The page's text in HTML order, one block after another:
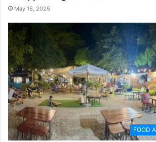
May 15, 2025
FOOD